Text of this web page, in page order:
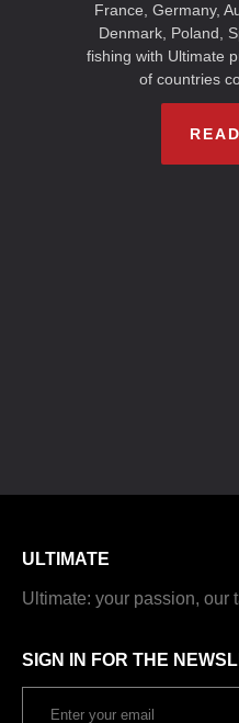
France, Germany,
Denmark, Poland,
fishing with Ultimate
of countries
ULTIMATE
Ultimate: your passion, our
SIGN IN FOR THE